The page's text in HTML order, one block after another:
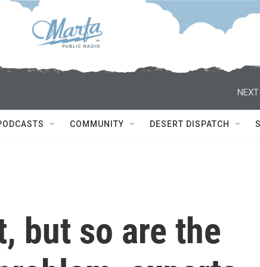
NEXT
COMMUNITY DESERT DISPATCH
but so are the